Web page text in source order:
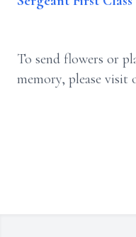
To send flowers or
memory, please visit